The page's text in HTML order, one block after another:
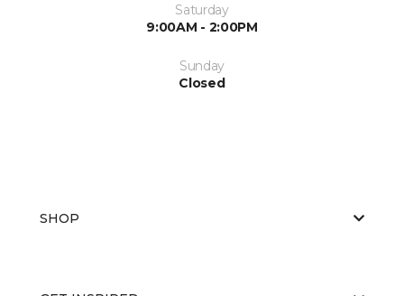
Saturday
9:00AM - 2:00PM
Sunday
Closed
SHOP